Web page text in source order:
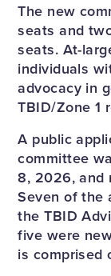
The new
seats and
seats. At-
individuals
advocacy in
TBID/Zone 1
A public
committee
8, 2026, and
Seven of the
the TBID
five were
is comprised